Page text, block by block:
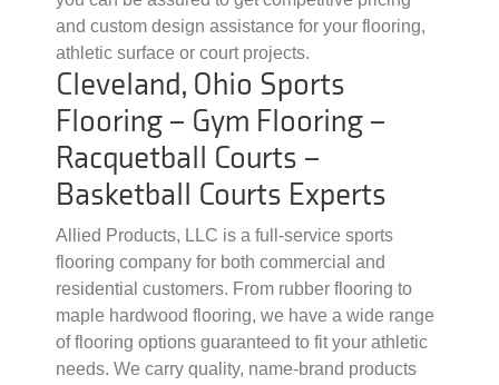
and custom design assistance for your flooring,
athletic surface or court projects.
Cleveland, Ohio Sports
Flooring – Gym Flooring –
Racquetball Courts –
Basketball Courts Experts
Allied Products, LLC is a full-service sports
flooring company for both commercial and
residential customers. From rubber flooring to
maple hardwood flooring, we have a wide range
of flooring options guaranteed to fit your athletic
needs. We carry quality, name-brand products